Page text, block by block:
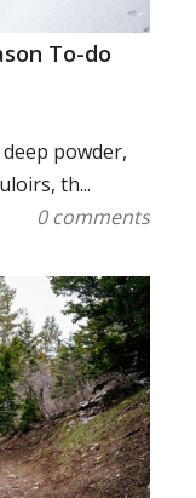
To-do
powder,
th...
0 comments